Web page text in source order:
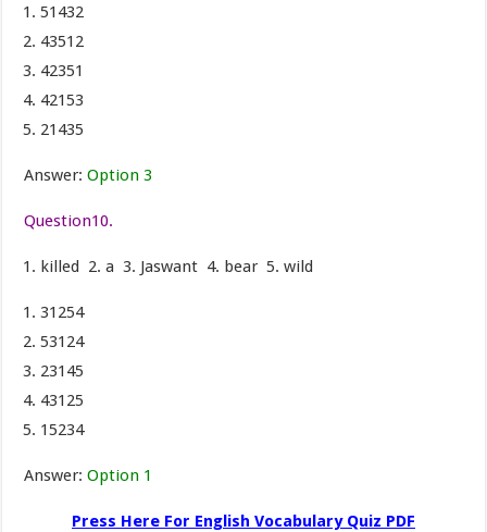
51432
43512
42351
42153
21435
Answer:Option 3
Question10.
killed 2. a 3. Jaswant 4. bear 5. wild
31254
53124
23145
43125
15234
Answer:Option 1
Press Here For English Vocabulary Quiz PDF